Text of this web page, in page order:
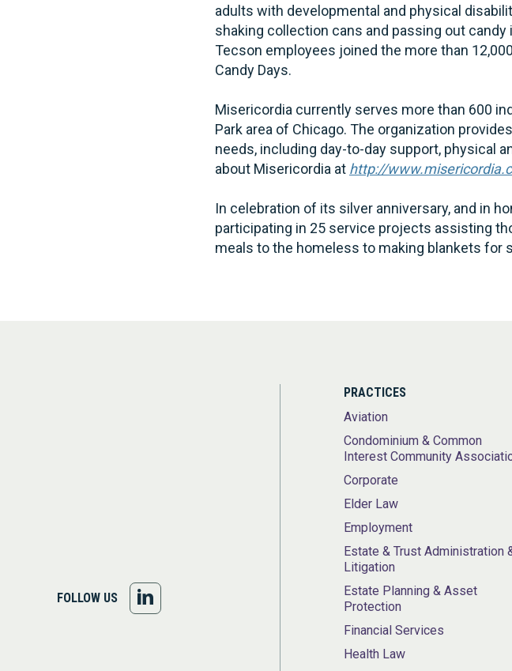
adults with developmental and physical
shaking collection cans and passing out
Tecson employees joined the more than
Candy Days.
Misericordia currently serves more than 600
Park area of Chicago. The organization
needs, including day-to-day support, physical
about Misericordia at http://
In celebration of its silver anniversary, and in
participating in 25 service projects assisting
meals to the homeless to making blankets for
FOLLOW US
PRACTICES
Aviation
Condominium & Common
Interest Community
Corporate
Elder Law
Employment
Estate & Trust Administration
Litigation
Estate Planning & Asset
Protection
Financial Services
Health Law